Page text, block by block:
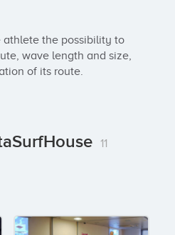
athlete the possibility to
wave length and size,
of its route.
11